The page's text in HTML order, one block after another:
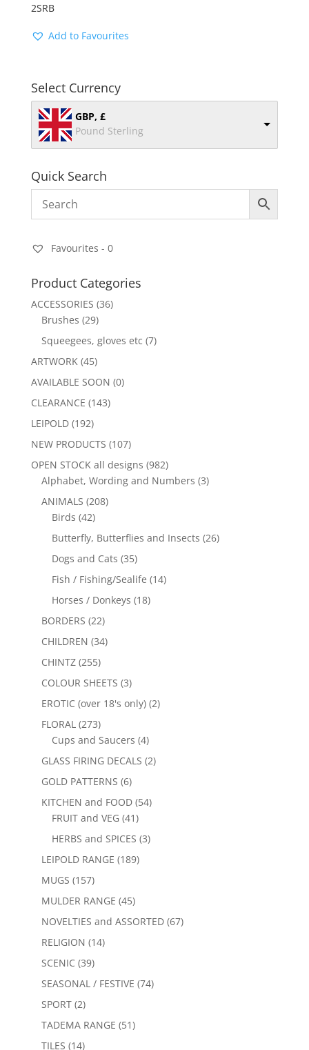
2SRB
Add to Favourites
Select Currency
GBP, £
Pound Sterling
Quick Search
Favourites - 0
Product Categories
ACCESSORIES (36)
Brushes (29)
Squeegees, gloves etc (7)
ARTWORK (45)
AVAILABLE SOON (0)
CLEARANCE (143)
LEIPOLD (192)
NEW PRODUCTS (107)
OPEN STOCK all designs (982)
Alphabet, Wording and Numbers (3)
ANIMALS (208)
Birds (42)
Butterfly, Butterflies and Insects (26)
Dogs and Cats (35)
Fish / Fishing/Sealife (14)
Horses / Donkeys (18)
BORDERS (22)
CHILDREN (34)
CHINTZ (255)
COLOUR SHEETS (3)
EROTIC (over 18's only) (2)
FLORAL (273)
Cups and Saucers (4)
GLASS FIRING DECALS (2)
GOLD PATTERNS (6)
KITCHEN and FOOD (54)
FRUIT and VEG (41)
HERBS and SPICES (3)
LEIPOLD RANGE (189)
MUGS (157)
MULDER RANGE (45)
NOVELTIES and ASSORTED (67)
RELIGION (14)
SCENIC (39)
SEASONAL / FESTIVE (74)
SPORT (2)
TADEMA RANGE (51)
TILES (14)